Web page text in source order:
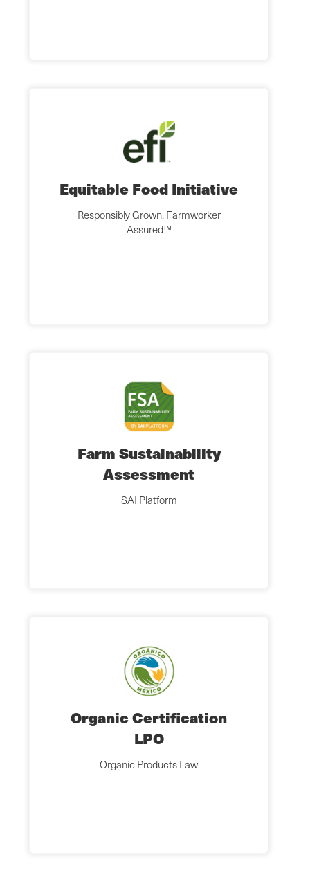
Equitable Food Initiative
Responsibly Grown. Farmworker
Assured™
Farm Sustainability
Assessment
SAI Platform
Organic Certification
LPO
Organic Products Law